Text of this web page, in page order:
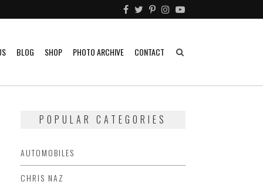
BLOG SHOP PHOTO ARCHIVE CONTACT
POPULAR CATEGORIES
AUTOMOBILES
CHRIS NAZ